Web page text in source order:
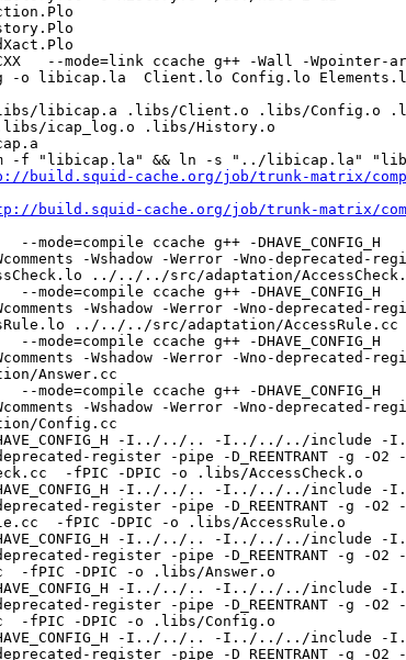
build.squid-cache.org/job/trunk-matrix/
build.squid-cache.org/job/trunk-matrix/